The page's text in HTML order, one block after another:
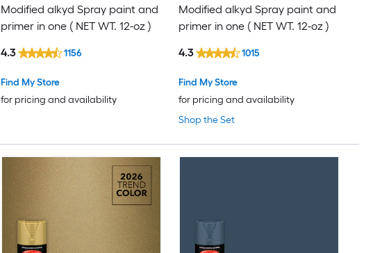
Modified alkyd Spray paint and
primer in one ( NET WT. 12-oz )
Find My Store
for pricing and availability
4.3 1156
Modified alkyd Spray paint and
primer in one ( NET WT. 12-oz )
Shop the Set
Find My Store
for pricing and availability
4.3 1015